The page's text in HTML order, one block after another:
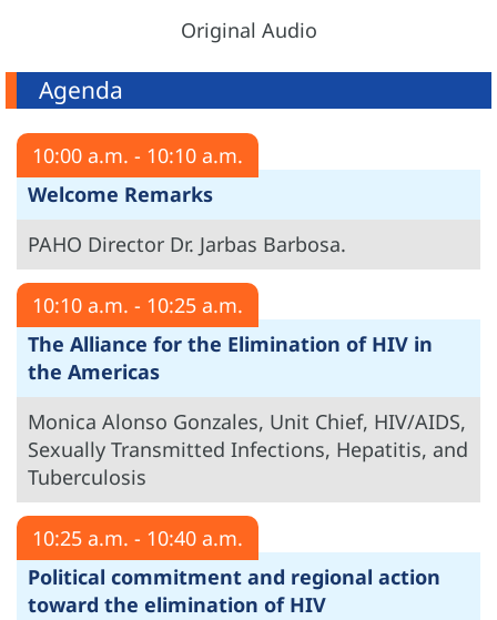
Original Audio
Agenda
10:00 a.m. - 10:10 a.m.
Welcome Remarks
PAHO Director Dr. Jarbas Barbosa.
10:10 a.m. - 10:25 a.m.
The Alliance for the Elimination of HIV in
the Americas
Monica Alonso Gonzales, Unit Chief, HIV/AIDS,
Sexually Transmitted Infections, Hepatitis, and
Tuberculosis
10:25 a.m. - 10:40 a.m.
Political commitment and regional action
toward the elimination of HIV